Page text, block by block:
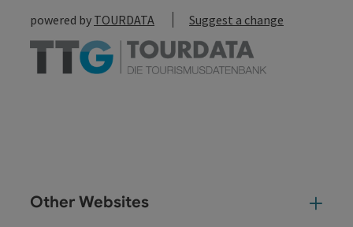
powered by TOURDATA Suggest a change
Other Websites